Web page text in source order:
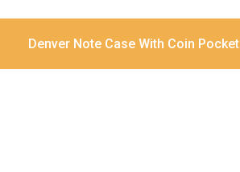
Denver Note Case With Coin Pocket